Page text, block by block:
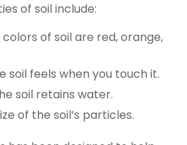
of soil include:
of soil are red, orange,
soil feels when you touch it.
soil retains water.
of the soil’s particles.